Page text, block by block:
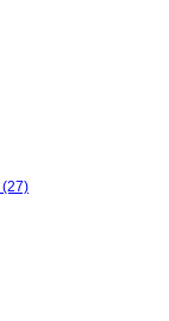
(27)